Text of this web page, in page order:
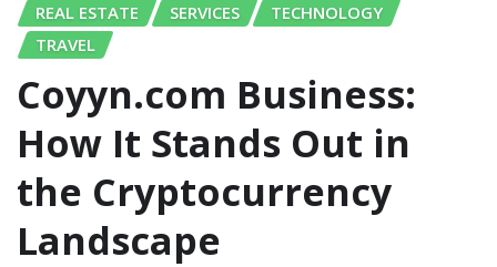
REAL ESTATE
SERVICES
TECHNOLOGY
TRAVEL
Coyyn.com Business:
How It Stands Out in
the Cryptocurrency
Landscape